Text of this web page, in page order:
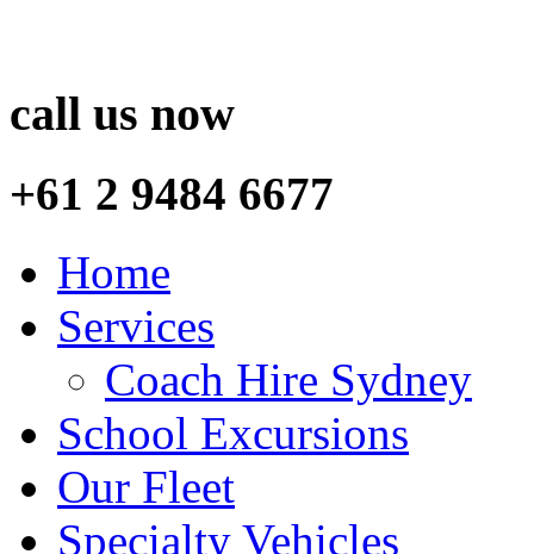
call us now
+61 2 9484 6677
Home
Services
Coach Hire Sydney
School Excursions
Our Fleet
Specialty Vehicles